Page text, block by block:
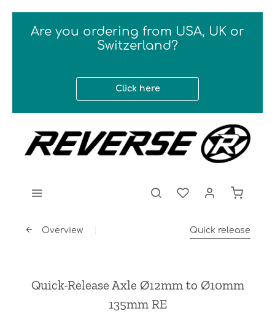
Are you ordering from USA, UK or
Switzerland?
Click here
Overview Quick release
Quick-Release Axle Ø12mm to Ø10mm
135mm RE